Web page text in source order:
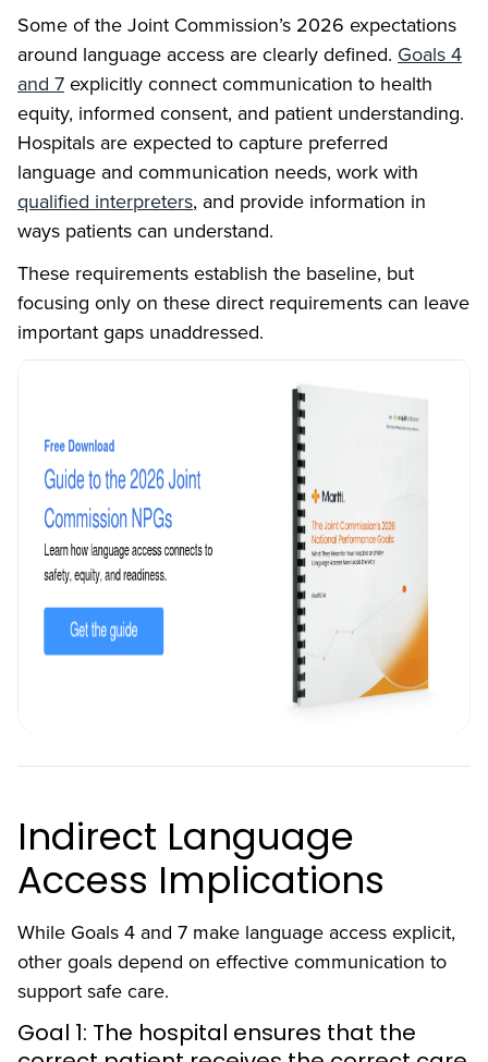
Some of the Joint Commission’s 2026 expectations
around language access are clearly defined. Goals 4
and 7 explicitly connect communication to health
equity, informed consent, and patient understanding.
Hospitals are expected to capture preferred
language and communication needs, work with
qualified interpreters, and provide information in
ways patients can understand.
These requirements establish the baseline, but
focusing only on these direct requirements can leave
important gaps unaddressed.
Indirect Language
Access Implications
While Goals 4 and 7 make language access explicit,
other goals depend on effective communication to
support safe care.
Goal 1: The hospital ensures that the